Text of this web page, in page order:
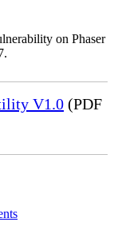
on Phaser
V1.0 (PDF